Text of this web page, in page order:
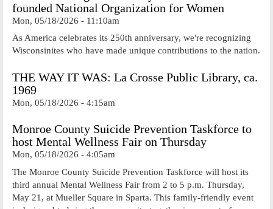
founded National Organization for Women
Mon, 05/18/2026 - 11:10am
As America celebrates its 250th anniversary, we're recognizing
Wisconsinites who have made unique contributions to the nation.
THE WAY IT WAS: La Crosse Public Library, ca.
1969
Mon, 05/18/2026 - 4:15am
Monroe County Suicide Prevention Taskforce to
host Mental Wellness Fair on Thursday
Mon, 05/18/2026 - 4:05am
The Monroe County Suicide Prevention Taskforce will host its
third annual Mental Wellness Fair from 2 to 5 p.m. Thursday,
May 21, at Mueller Square in Sparta. This family-friendly event